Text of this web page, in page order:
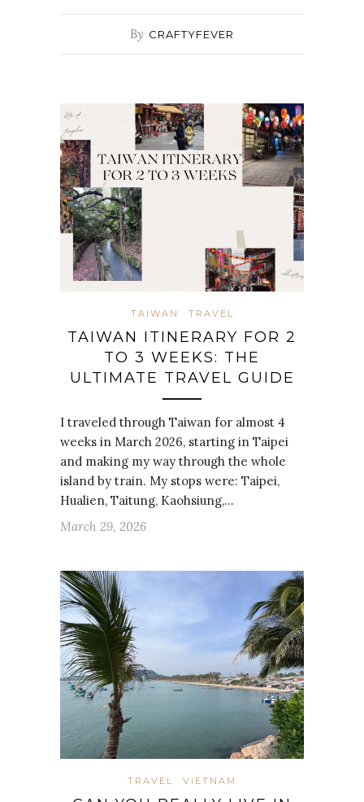
By CRAFTYFEVER
TAIWAN TRAVEL
TAIWAN ITINERARY FOR 2
TO 3 WEEKS: THE
ULTIMATE TRAVEL GUIDE
I traveled through Taiwan for almost 4
weeks in March 2026, starting in Taipei
and making my way through the whole
island by train. My stops were: Taipei,
Hualien, Taitung, Kaohsiung,…
March 29, 2026
TRAVEL VIETNAM